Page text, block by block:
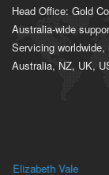
Head Office: Gold
Australia-wide
Servicing worldwide,
Australia, NZ, UK,
Elizabeth Vale